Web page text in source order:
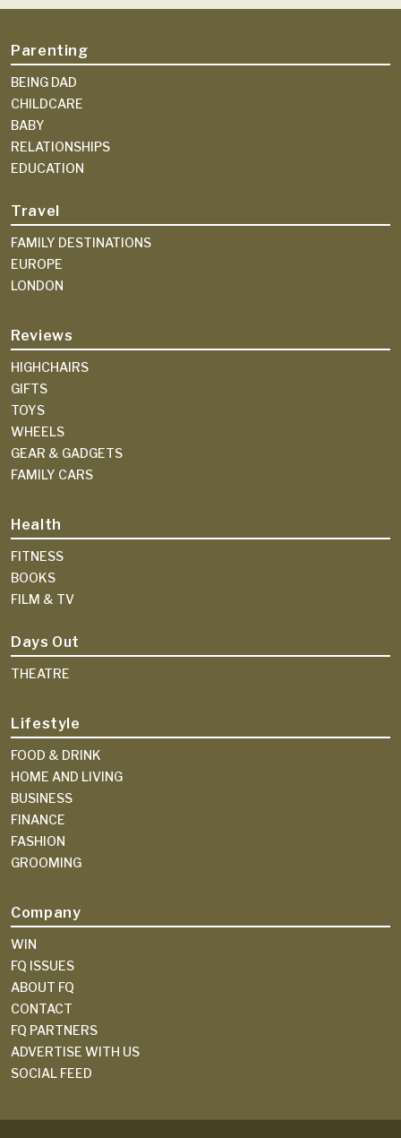
Parenting
BEING DAD
CHILDCARE
BABY
RELATIONSHIPS
EDUCATION
Travel
FAMILY DESTINATIONS
EUROPE
LONDON
Reviews
HIGHCHAIRS
GIFTS
TOYS
WHEELS
GEAR & GADGETS
FAMILY CARS
Health
FITNESS
BOOKS
FILM & TV
Days Out
THEATRE
Lifestyle
FOOD & DRINK
HOME AND LIVING
BUSINESS
FINANCE
FASHION
GROOMING
Company
WIN
FQ ISSUES
ABOUT FQ
CONTACT
FQ PARTNERS
ADVERTISE WITH US
SOCIAL FEED